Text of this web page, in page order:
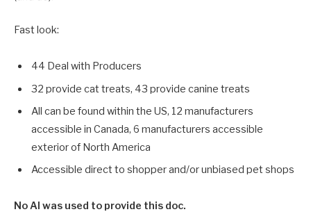
Fast look:
44 Deal with Producers
32 provide cat treats, 43 provide canine treats
All can be found within the US, 12 manufacturers
accessible in Canada, 6 manufacturers accessible
exterior of North America
Accessible direct to shopper and/or unbiased pet shops
No AI was used to provide this doc.